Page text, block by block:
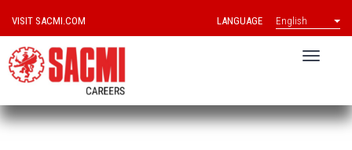
VISIT SACMI.COM LANGUAGE English